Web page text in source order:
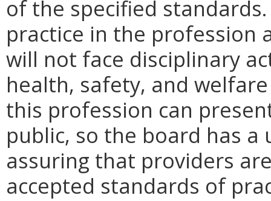
of the specified
practice in the profession
will not face disciplinary
health, safety, and
this profession can
public, so the board has
assuring that providers
accepted standards of